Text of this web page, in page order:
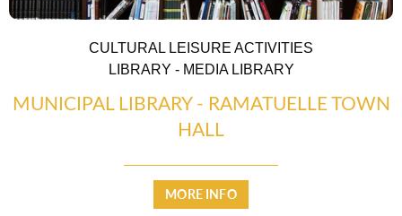
CULTURAL LEISURE ACTIVITIES
LIBRARY - MEDIA LIBRARY
MUNICIPAL LIBRARY - RAMATUELLE TOWN
HALL
MORE INFO